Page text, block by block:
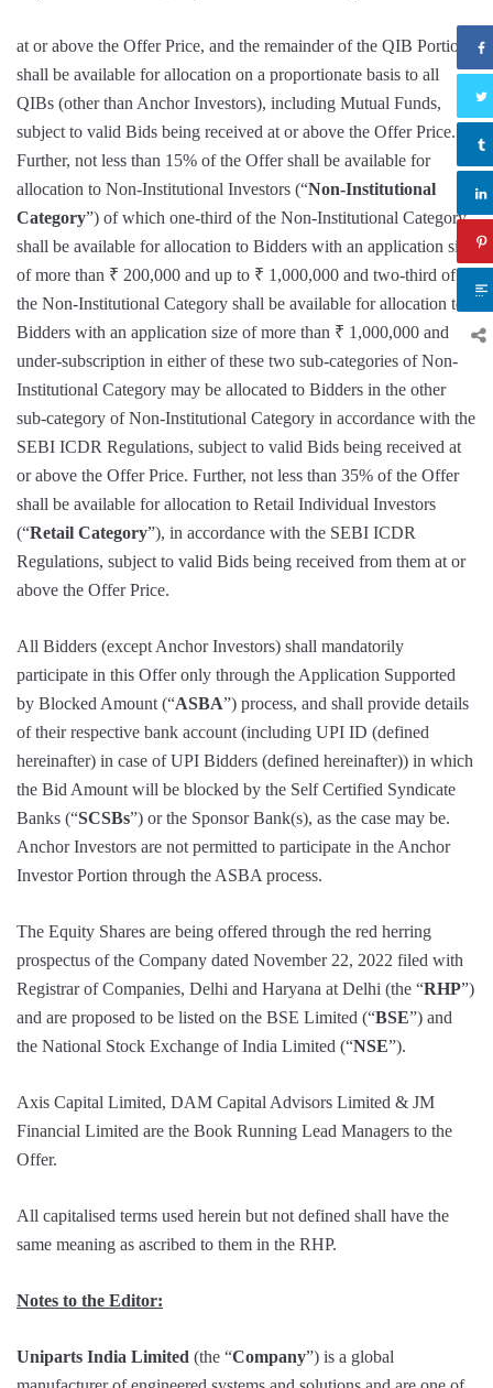
at or above the Offer Price, and the remainder of the QIB Portion
shall be available for allocation on a proportionate basis to all
QIBs (other than Anchor Investors), including Mutual Funds,
subject to valid Bids being received at or above the Offer Price.
Further, not less than 15% of the Offer shall be available for
allocation to Non-Institutional Investors (“Non-Institutional
Category”) of which one-third of the Non-Institutional Category
shall be available for allocation to Bidders with an application size
of more than ₹ 200,000 and up to ₹ 1,000,000 and two-third of
the Non-Institutional Category shall be available for allocation to
Bidders with an application size of more than ₹ 1,000,000 and
under-subscription in either of these two sub-categories of Non-
Institutional Category may be allocated to Bidders in the other
sub-category of Non-Institutional Category in accordance with the
SEBI ICDR Regulations, subject to valid Bids being received at
or above the Offer Price. Further, not less than 35% of the Offer
shall be available for allocation to Retail Individual Investors
(“Retail Category”), in accordance with the SEBI ICDR
Regulations, subject to valid Bids being received from them at or
above the Offer Price.
All Bidders (except Anchor Investors) shall mandatorily
participate in this Offer only through the Application Supported
by Blocked Amount (“ASBA”) process, and shall provide details
of their respective bank account (including UPI ID (defined
hereinafter) in case of UPI Bidders (defined hereinafter)) in which
the Bid Amount will be blocked by the Self Certified Syndicate
Banks (“SCSBs”) or the Sponsor Bank(s), as the case may be.
Anchor Investors are not permitted to participate in the Anchor
Investor Portion through the ASBA process.
The Equity Shares are being offered through the red herring
prospectus of the Company dated November 22, 2022 filed with
Registrar of Companies, Delhi and Haryana at Delhi (the “RHP”)
and are proposed to be listed on the BSE Limited (“BSE”) and
the National Stock Exchange of India Limited (“NSE”).
Axis Capital Limited, DAM Capital Advisors Limited & JM
Financial Limited are the Book Running Lead Managers to the
Offer.
All capitalised terms used herein but not defined shall have the
same meaning as ascribed to them in the RHP.
Notes to the Editor:
Uniparts India Limited (the “Company”) is a global